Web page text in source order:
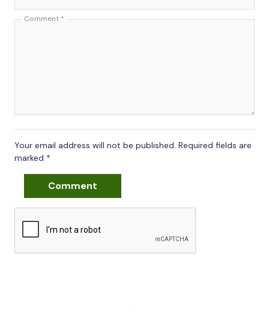
Comment *
Your email address will not be published. Required fields are
marked *
Comment